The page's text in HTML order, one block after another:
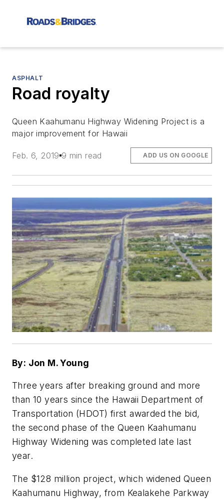
ASPHALT
Road royalty
Queen Kaahumanu Highway Widening Project is a
major improvement for Hawaii
Feb. 6, 2019 9 min read ADD US ON GOOGLE
By: Jon M. Young
Three years after breaking ground and more
than 10 years since the Hawaii Department of
Transportation (HDOT) first awarded the bid,
the second phase of the Queen Kaahumanu
Highway Widening was completed late last
year.
The $128 million project, which widened Queen
Kaahumanu Highway, from Kealakehe Parkway